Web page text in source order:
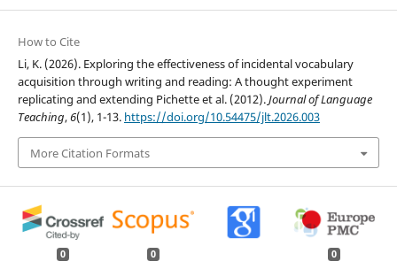
How to Cite
Li, K. (2026). Exploring the effectiveness of incidental vocabulary
acquisition through writing and reading: A thought experiment
replicating and extending Pichette et al. (2012).Journal of Language
Teaching,6(1), 1-13. https://doi.org/10.54475/jlt.2026.003
More Citation Formats
0 0 0